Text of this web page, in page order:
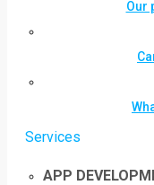
Our
Services
APP